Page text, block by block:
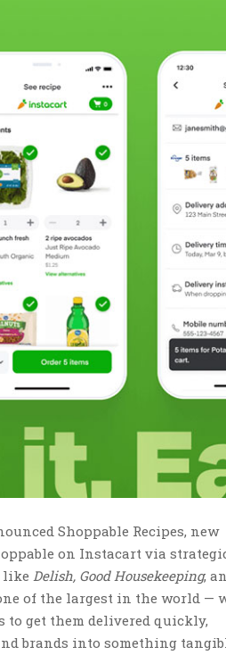
Shoppable Recipes, new
on Instacart via
like Delish, Good Housekeeping,
of the largest in the world —
get them delivered quickly,
brands into something